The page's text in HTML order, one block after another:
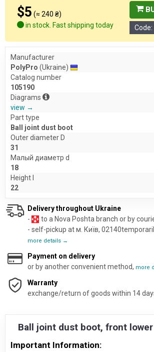
$5 (≈ 240 ₴)
in stock. Fast shipping today
Code:
Manufacturer
PolyPro (Ukraine)
Catalog number
105190
Diagrams
view →
Part type
Ball joint dust boot
Outer diameter D
31
Малый диаметр d
18
Height l
22
Delivery throughout Ukraine
-
to a Nova Poshta branch or by
- self-pickup at м. Київ,
more details →
Payment on delivery
or by another convenient method, more
Warranty
exchange/return of goods within 14
Ball joint dust boot, front
Important Information: